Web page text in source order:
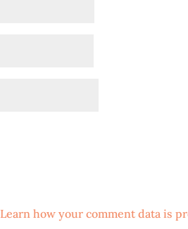
Learn how your comment data is